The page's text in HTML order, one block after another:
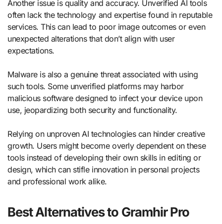
Another issue is quality and accuracy. Unverified AI tools
often lack the technology and expertise found in reputable
services. This can lead to poor image outcomes or even
unexpected alterations that don’t align with user
expectations.
Malware is also a genuine threat associated with using
such tools. Some unverified platforms may harbor
malicious software designed to infect your device upon
use, jeopardizing both security and functionality.
Relying on unproven AI technologies can hinder creative
growth. Users might become overly dependent on these
tools instead of developing their own skills in editing or
design, which can stifle innovation in personal projects
and professional work alike.
Best Alternatives to Gramhir Pro